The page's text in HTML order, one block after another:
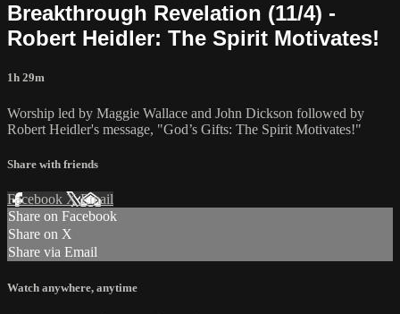
Breakthrough Revelation (11/4) -
Robert Heidler: The Spirit Motivates!
1h 29m
Worship led by Maggie Wallace and John Dickson followed by
Robert Heidler's message, "God’s Gifts: The Spirit Motivates!"
Share with friends
Facebook XEmail
Share on Facebook
Share on X
Share via Email
Watch anywhere, anytime